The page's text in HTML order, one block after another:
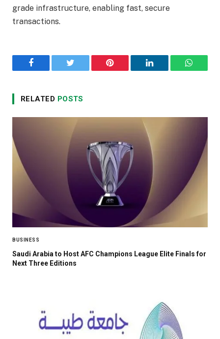
grade infrastructure, enabling fast, secure
transactions.
Facebook Twitter Pinterest LinkedIn
RELATED POSTS
BUSINESS
Saudi Arabia to Host AFC Champions League Elite Finals for
Next Three Editions